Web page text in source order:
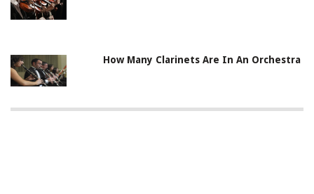
How Many Clarinets Are In An Orchestra